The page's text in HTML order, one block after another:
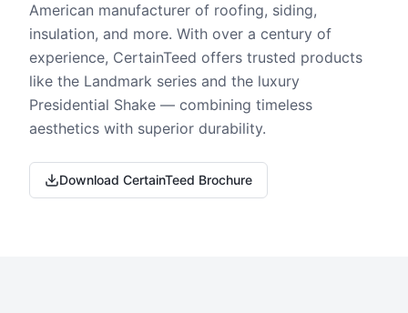
American manufacturer of roofing, siding,
insulation, and more. With over a century of
experience, CertainTeed offers trusted products
like the Landmark series and the luxury
Presidential Shake — combining timeless
aesthetics with superior durability.
Download CertainTeed Brochure